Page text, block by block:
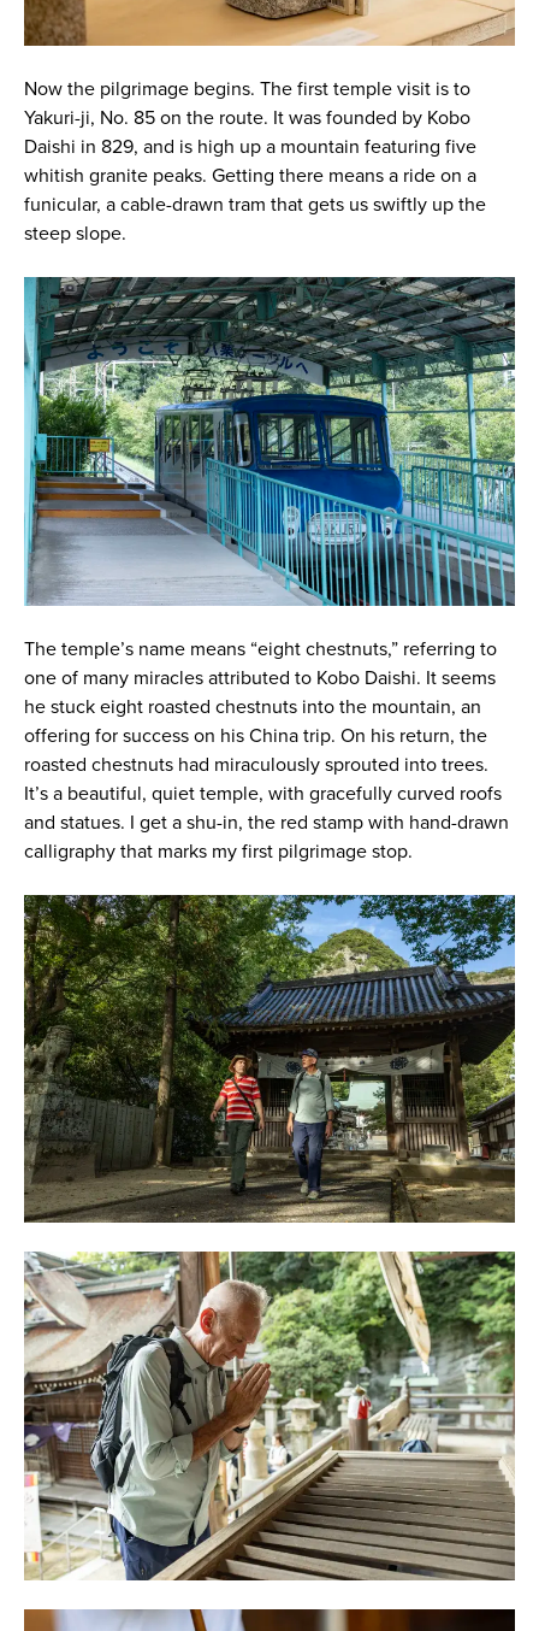
Now the pilgrimage begins. The first temple visit is to
Yakuri-ji, No. 85 on the route. It was founded by Kobo
Daishi in 829, and is high up a mountain featuring five
whitish granite peaks. Getting there means a ride on a
funicular, a cable-drawn tram that gets us swiftly up the
steep slope.
The temple’s name means “eight chestnuts,” referring to
one of many miracles attributed to Kobo Daishi. It seems
he stuck eight roasted chestnuts into the mountain, an
offering for success on his China trip. On his return, the
roasted chestnuts had miraculously sprouted into trees.
It’s a beautiful, quiet temple, with gracefully curved roofs
and statues. I get a shu-in, the red stamp with hand-drawn
calligraphy that marks my first pilgrimage stop.